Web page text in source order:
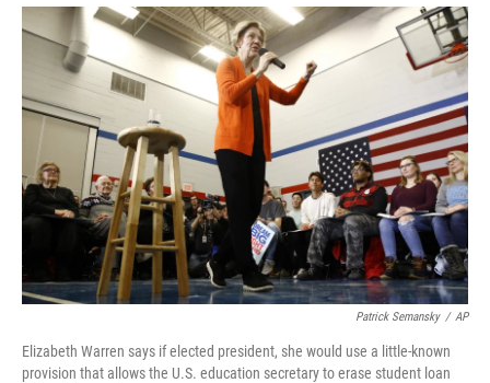
o
k
r
I
n
Patrick Semansky / AP
Elizabeth Warren says if elected president, she would use a little-known
provision that allows the U.S. education secretary to erase student loan